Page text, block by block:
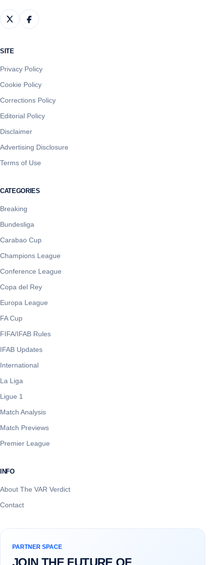
SITE
Privacy Policy
Cookie Policy
Corrections Policy
Editorial Policy
Disclaimer
Advertising Disclosure
Terms of Use
CATEGORIES
Breaking
Bundesliga
Carabao Cup
Champions League
Conference League
Copa del Rey
Europa League
FA Cup
FIFA/IFAB Rules
IFAB Updates
International
La Liga
Ligue 1
Match Analysis
Match Previews
Premier League
INFO
About The VAR Verdict
Contact
PARTNER SPACE